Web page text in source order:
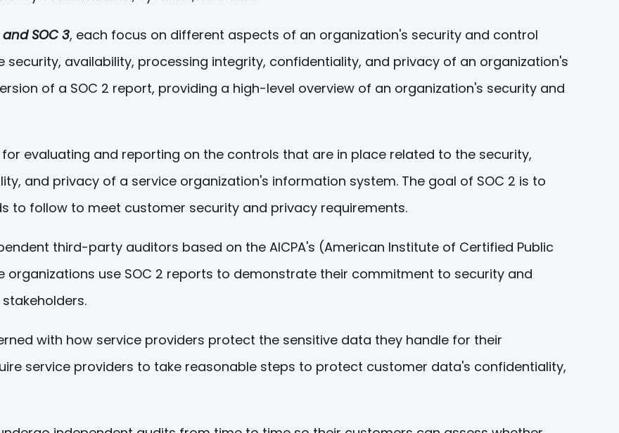
and SOC 3, each focus on different aspects of an organization's security and control
security, availability, processing integrity, confidentiality, and privacy of an organization's
of a SOC 2 report, providing a high-level overview of an organization's security and
evaluating and reporting on the controls that are in place related to the security,
and privacy of a service organization's information system. The goal of SOC 2 is to
to follow to meet customer security and privacy requirements.
third-party auditors based on the AICPA's (American Institute of Certified Public
organizations use SOC 2 reports to demonstrate their commitment to security and
with how service providers protect the sensitive data they handle for their
service providers to take reasonable steps to protect customer data's confidentiality,